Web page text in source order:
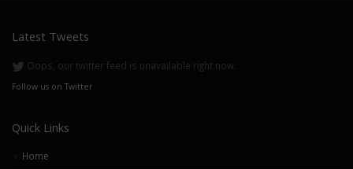
Latest Tweets
Oops, our twitter feed is unavailable right now.
Follow us on Twitter
Quick Links
Home